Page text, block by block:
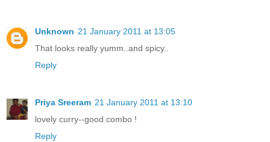
Unknown 21 January 2011 at 13:05
That looks really yumm..and spicy..
Reply
Priya Sreeram 21 January 2011 at 13:10
lovely curry--good combo !
Reply